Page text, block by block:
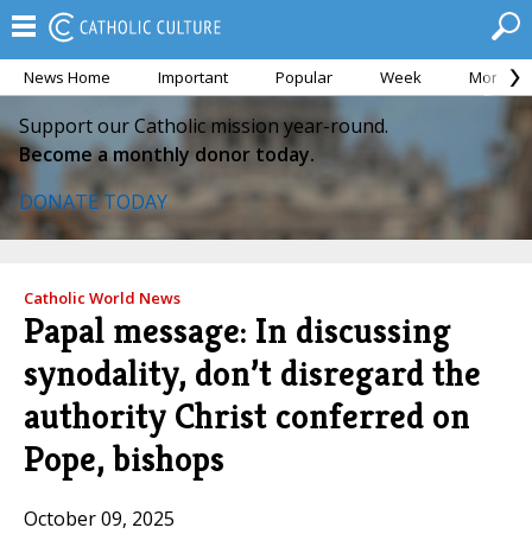
News Home Important Popular Week Month
Support our Catholic mission year-round.
Become a monthly donor today.
DONATE TODAY
Catholic World News
Papal message: In discussing
synodality, don’t disregard the
authority Christ conferred on
Pope, bishops
October 09, 2025